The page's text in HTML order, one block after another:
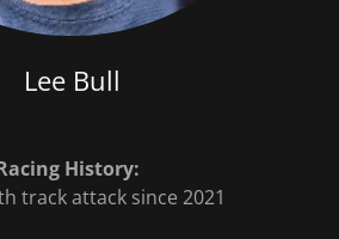
Lee Bull
History:
track attack since 2021